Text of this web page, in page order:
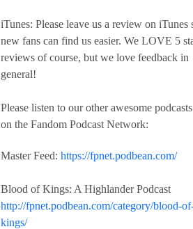
iTunes: Please leave us a review on iTunes
new fans can find us easier. We LOVE 5
reviews of course, but we love feedback in
general!
Please listen to our other awesome podcasts
on the Fandom Podcast Network:
Master Feed: https://fpnet.podbean.com/
Blood of Kings: A Highlander Podcast
http://fpnet.podbean.com/category/blood-
kings/